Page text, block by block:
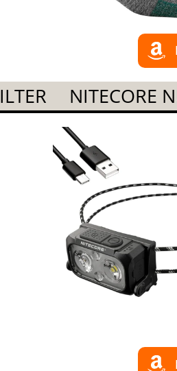
NITECORE